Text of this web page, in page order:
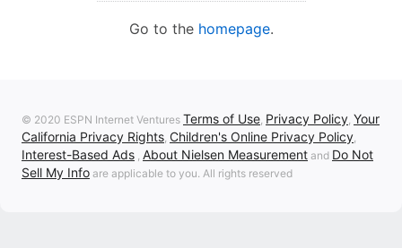
Go to the homepage.
© 2020 ESPN Internet Ventures Terms of Use, Privacy Policy, Your
California Privacy Rights, Children's Online Privacy Policy,
Interest-Based Ads , About Nielsen Measurement and Do Not
Sell My Info are applicable to you. All rights reserved